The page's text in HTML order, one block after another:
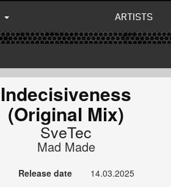
ARTISTS
Indecisiveness
(Original Mix)
SveTec
Mad Made
Release date
14.03.2025